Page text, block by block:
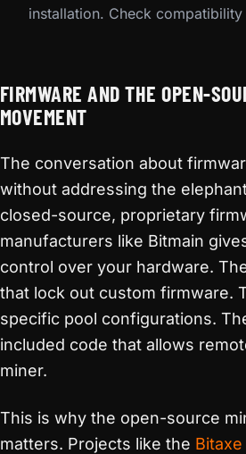
installation. Check
FIRMWARE AND THE OPEN-
MOVEMENT
The conversation about
without addressing the
closed-source, proprietary
manufacturers like Bitmain
control over your hardware.
that lock out custom firmware.
specific pool configurations.
included code that allows
miner.
This is why the open-source
matters. Projects like the Bitaxe